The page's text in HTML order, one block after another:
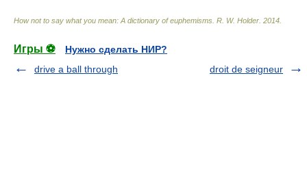
How not to say what you mean: A dictionary of euphemisms R. W. Holder 2014
Игры ⚽
Нужно сделать НИР?
drive a ball through
droit de seigneur